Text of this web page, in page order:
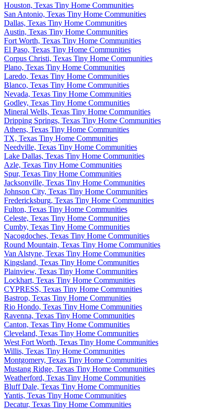
Houston, Texas Tiny Home Communities
San Antonio, Texas Tiny Home Communities
Dallas, Texas Tiny Home Communities
Austin, Texas Tiny Home Communities
Fort Worth, Texas Tiny Home Communities
El Paso, Texas Tiny Home Communities
Corpus Christi, Texas Tiny Home Communities
Plano, Texas Tiny Home Communities
Laredo, Texas Tiny Home Communities
Blanco, Texas Tiny Home Communities
Nevada, Texas Tiny Home Communities
Godley, Texas Tiny Home Communities
Mineral Wells, Texas Tiny Home Communities
Dripping Springs, Texas Tiny Home Communities
Athens, Texas Tiny Home Communities
TX, Texas Tiny Home Communities
Needville, Texas Tiny Home Communities
Lake Dallas, Texas Tiny Home Communities
Azle, Texas Tiny Home Communities
Spur, Texas Tiny Home Communities
Jacksonville, Texas Tiny Home Communities
Johnson City, Texas Tiny Home Communities
Fredericksburg, Texas Tiny Home Communities
Fulton, Texas Tiny Home Communities
Celeste, Texas Tiny Home Communities
Cumby, Texas Tiny Home Communities
Nacogdoches, Texas Tiny Home Communities
Round Mountain, Texas Tiny Home Communities
Van Alstyne, Texas Tiny Home Communities
Kingsland, Texas Tiny Home Communities
Plainview, Texas Tiny Home Communities
Lockhart, Texas Tiny Home Communities
CYPRESS, Texas Tiny Home Communities
Bastrop, Texas Tiny Home Communities
Rio Hondo, Texas Tiny Home Communities
Ravenna, Texas Tiny Home Communities
Canton, Texas Tiny Home Communities
Cleveland, Texas Tiny Home Communities
West Fort Worth, Texas Tiny Home Communities
Willis, Texas Tiny Home Communities
Montgomery, Texas Tiny Home Communities
Mustang Ridge, Texas Tiny Home Communities
Weatherford, Texas Tiny Home Communities
Bluff Dale, Texas Tiny Home Communities
Yantis, Texas Tiny Home Communities
Decatur, Texas Tiny Home Communities